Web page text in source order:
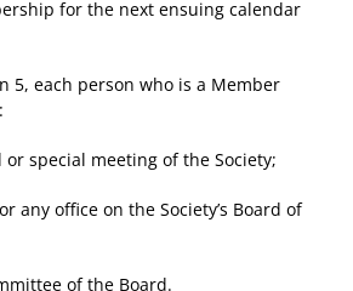
for the next ensuing calendar
5, each person who is a Member
or special meeting of the Society;
any office on the Society’s Board of
of the Board.